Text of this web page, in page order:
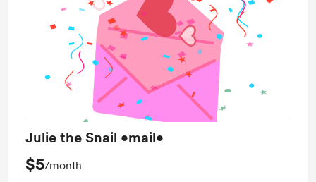
Julie the Snail •mail•
$5/month